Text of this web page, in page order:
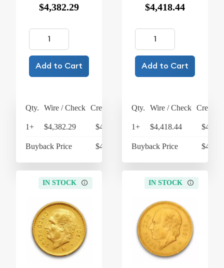
$4,382.29
Add to Cart
Qty. Wire / Check Credit Card
1+ $4,382.29 $4,557.58
Buyback Price $4,296.60
$4,418.44
Add to Cart
Qty. Wire / Check Credit
1+ $4,418.44
Buyback Price
IN STOCK IN STOCK